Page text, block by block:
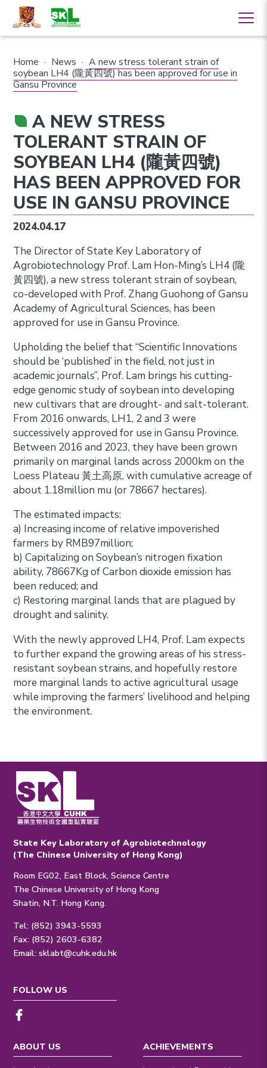
Home · News · A new stress tolerant strain of
soybean LH4 (隴黃四號) has been approved for use in
Gansu Province
A NEW STRESS
TOLERANT STRAIN OF
SOYBEAN LH4 (隴黃四號)
HAS BEEN APPROVED FOR
USE IN GANSU PROVINCE
2024.04.17
The Director of State Key Laboratory of
Agrobiotechnology Prof. Lam Hon-Ming’s LH4 (隴
黃四號), a new stress tolerant strain of soybean,
co-developed with Prof. Zhang Guohong of Gansu
Academy of Agricultural Sciences, has been
approved for use in Gansu Province.
Upholding the belief that “Scientific Innovations
should be ‘published’ in the field, not just in
academic journals”, Prof. Lam brings his cutting-
edge genomic study of soybean into developing
new cultivars that are drought- and salt-tolerant.
From 2016 onwards, LH1, 2 and 3 were
successively approved for use in Gansu Province.
Between 2016 and 2023, they have been grown
primarily on marginal lands across 2000km on the
Loess Plateau 黃土高原, with cumulative acreage of
about 1.18million mu (or 78667 hectares).
The estimated impacts:
a) Increasing income of relative impoverished
farmers by RMB97million;
b) Capitalizing on Soybean’s nitrogen fixation
ability, 78667Kg of Carbon dioxide emission has
been reduced; and
c) Restoring marginal lands that are plagued by
drought and salinity.
With the newly approved LH4, Prof. Lam expects
to further expand the growing areas of his stress-
resistant soybean strains, and hopefully restore
more marginal lands to active agricultural usage
while improving the farmers’ livelihood and helping
the environment.
State Key Laboratory of Agrobiotechnology
(The Chinese University of Hong Kong)
Room EG02, East Block, Science Centre
The Chinese University of Hong Kong
Shatin, N.T. Hong Kong.
Tel: (852) 3943-5593
Fax: (852) 2603-6382
Email:sklabt@cuhk.edu.hk
ABOUT US
ACHIEVEMENTS
FOLLOW US